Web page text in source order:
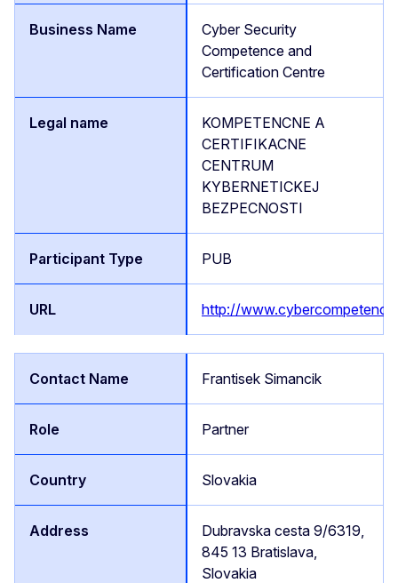
Cyber Security
Competence and
Certification Centre
KOMPETENCNE A
CERTIFIKACNE
CENTRUM
KYBERNETICKEJ
BEZPECNOSTI
PUB
http://
Frantisek Simancik
Partner
Slovakia
Dubravska cesta 9/6319,
845 13 Bratislava,
Slovakia